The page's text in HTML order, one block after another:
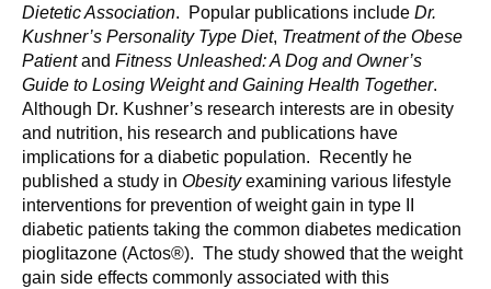
Dietetic Association. Popular publications include Dr.
Kushner’s Personality Type Diet, Treatment of the Obese
Patientand Fitness Unleashed: A Dog and Owner’s
Guide to Losing Weight and Gaining Health Together.
Although Dr. Kushner’s research interests are in obesity
and nutrition, his research and publications have
implications for a diabetic population. Recently he
published a study in Obesityexamining various lifestyle
interventions for prevention of weight gain in type II
diabetic patients taking the common diabetes medication
pioglitazone (Actos®). The study showed that the weight
gain side effects commonly associated with this